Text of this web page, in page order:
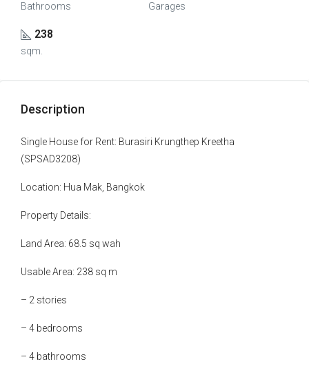
Bathrooms Garages
238
sqm.
Description
Single House for Rent: Burasiri Krungthep Kreetha
(SPSAD3208)
Location: Hua Mak, Bangkok
Property Details:
Land Area: 68.5 sq wah
Usable Area: 238 sq m
– 2 stories
– 4 bedrooms
– 4 bathrooms